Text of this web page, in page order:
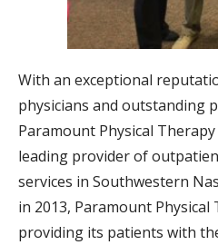
With an exceptional
physicians and outstanding
Paramount Physical
leading provider of
services in Southwestern
in 2013, Paramount Physical
providing its patients with